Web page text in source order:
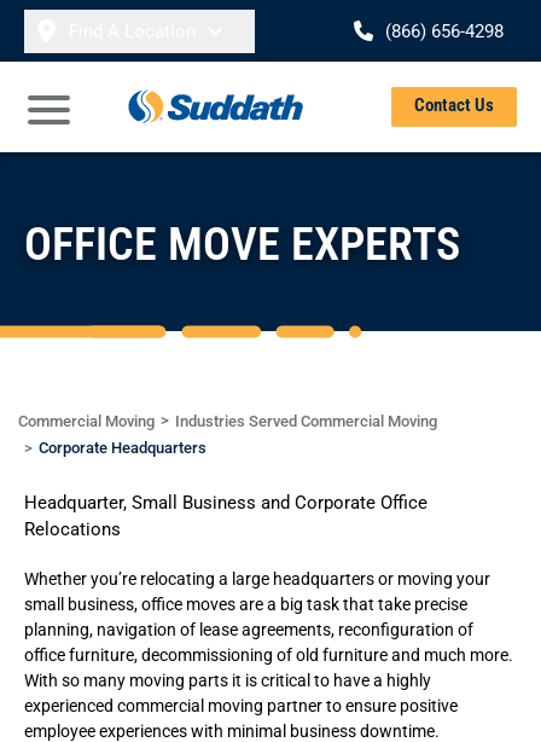
Skip to content
(866) 656-4298
Open Main Menu
Contact Us
OFFICE MOVE EXPERTS
Commercial Moving
Industries Served Commercial Moving
Corporate Headquarters
Headquarter, Small Business and Corporate Office
Relocations
Whether you’re relocating a large headquarters or moving your
small business, office moves are a big task that take precise
planning, navigation of lease agreements, reconfiguration of
office furniture, decommissioning of old furniture and much more.
With so many moving parts it is critical to have a highly
experienced commercial moving partner to ensure positive
employee experiences with minimal business downtime.